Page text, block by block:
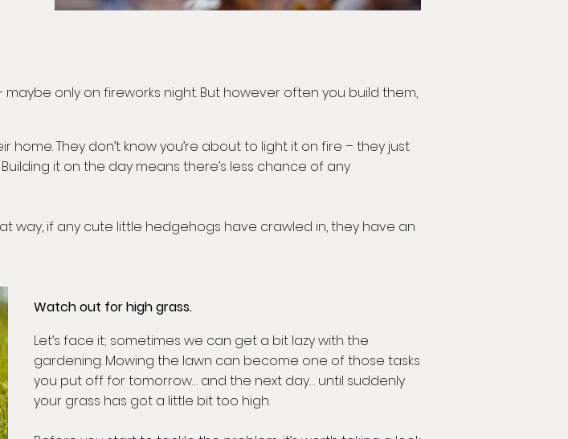
only on fireworks night. But however often you build them,
They don’t know you’re about to light it on fire – they just
it on the day means there’s less chance of any
way, if any cute little hedgehogs have crawled in, they have an
Watch out for high grass.
Let’s face it; sometimes we can get a bit lazy with the
gardening. Mowing the lawn can become one of those tasks
you put off for tomorrow… and the next day… until suddenly
your grass has got a little bit too high.